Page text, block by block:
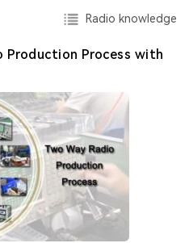
Radio knowledge
Production Process with